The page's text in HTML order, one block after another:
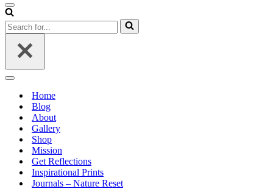
Navigation
Menu
Search
for...
Navigation
Home
Blog
About
Gallery
Shop
Mission
Get Reflections
Inspirational Prints
Journals – Nature Reset